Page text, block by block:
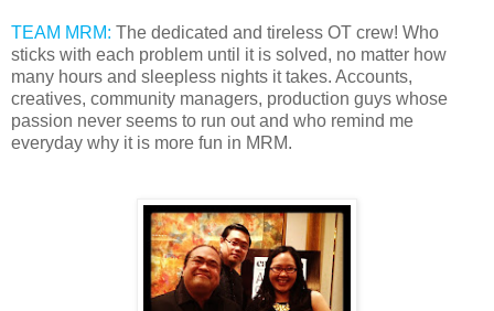
TEAM MRM: The dedicated and tireless OT crew! Who
sticks with each problem until it is solved, no matter how
many hours and sleepless nights it takes. Accounts,
creatives, community managers, production guys whose
passion never seems to run out and who remind me
everyday why it is more fun in MRM.